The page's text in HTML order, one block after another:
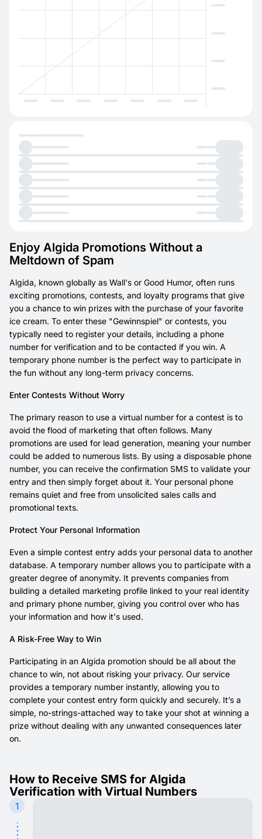
Enjoy Algida Promotions Without a
Meltdown of Spam
Algida, known globally as Wall's or Good Humor, often runs
exciting promotions, contests, and loyalty programs that give
you a chance to win prizes with the purchase of your favorite
ice cream. To enter these "Gewinnspiel" or contests, you
typically need to register your details, including a phone
number for verification and to be contacted if you win. A
temporary phone number is the perfect way to participate in
the fun without any long-term privacy concerns.
Enter Contests Without Worry
The primary reason to use a virtual number for a contest is to
avoid the flood of marketing that often follows. Many
promotions are used for lead generation, meaning your number
could be added to numerous lists. By using a disposable phone
number, you can receive the confirmation SMS to validate your
entry and then simply forget about it. Your personal phone
remains quiet and free from unsolicited sales calls and
promotional texts.
Protect Your Personal Information
Even a simple contest entry adds your personal data to another
database. A temporary number allows you to participate with a
greater degree of anonymity. It prevents companies from
building a detailed marketing profile linked to your real identity
and primary phone number, giving you control over who has
your information and how it's used.
A Risk-Free Way to Win
Participating in an Algida promotion should be all about the
chance to win, not about risking your privacy. Our service
provides a temporary number instantly, allowing you to
complete your contest entry form quickly and securely. It’s a
simple, no-strings-attached way to take your shot at winning a
prize without dealing with any unwanted consequences later
on.
How to Receive SMS for Algida
Verification with Virtual Numbers
1